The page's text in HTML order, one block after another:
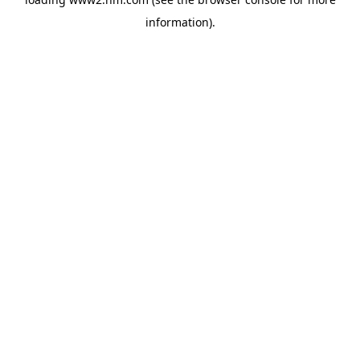
information).